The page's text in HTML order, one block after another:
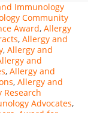
Immunology
Community
Award, Allergy
, Allergy and
, Allergy and
and
, Allergy and
, Allergy and
Research
Advocates,